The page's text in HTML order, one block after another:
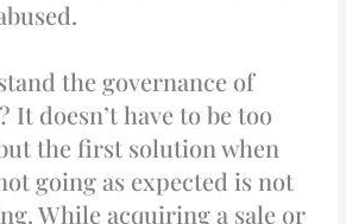
the governance of
It doesn’t have to be too
the first solution when
going as expected is not
While acquiring a sale or